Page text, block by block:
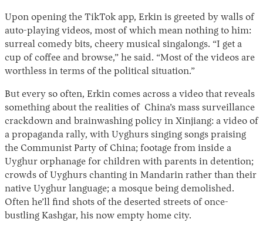
Upon opening the TikTok app, Erkin is greeted by walls of
auto-playing videos, most of which mean nothing to him:
surreal comedy bits, cheery musical singalongs. “I get a
cup of coffee and browse,” he said. “Most of the videos are
worthless in terms of the political situation.”
But every so often, Erkin comes across a video that reveals
something about the realities of China’s mass surveillance
crackdown and brainwashing policy in Xinjiang: a video of
a propaganda rally, with Uyghurs singing songs praising
the Communist Party of China; footage from inside a
Uyghur orphanage for children with parents in detention;
crowds of Uyghurs chanting in Mandarin rather than their
native Uyghur language; a mosque being demolished.
Often he’ll find shots of the deserted streets of once-
bustling Kashgar, his now empty home city.